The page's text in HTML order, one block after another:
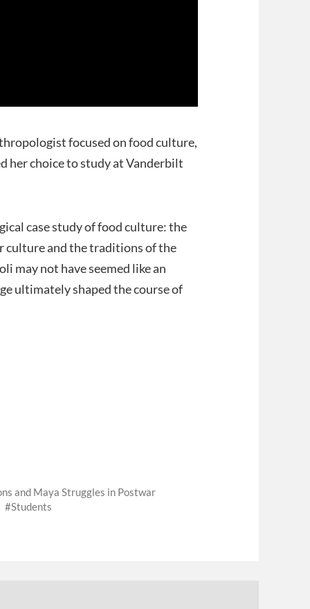
focused on food culture,
her choice to study at Vanderbilt
case study of food culture: the
culture and the traditions of the
may not have seemed like an
ultimately shaped the course of
and Maya Struggles in Postwar
Students